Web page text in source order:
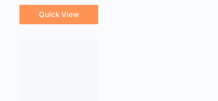
Quick View